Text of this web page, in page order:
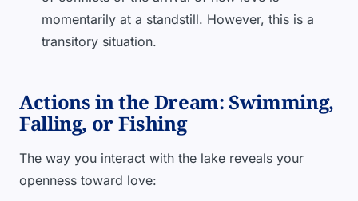
momentarily at a standstill. However, this is a
transitory situation.
Actions in the Dream: Swimming,
Falling, or Fishing
The way you interact with the lake reveals your
openness toward love: